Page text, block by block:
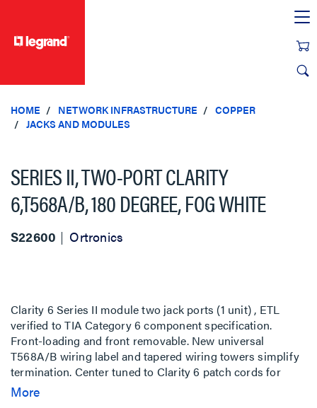
HOME NETWORK INFRASTRUCTURE
COPPER
JACKS AND MODULES
SERIES II, TWO-PORT CLARITY
6,T568A/B, 180 DEGREE, FOG WHITE
S22600 Ortronics
Clarity 6 Series II module two jack ports (1 unit) , ETL
verified to TIA Category 6 component specification.
Front-loading and front removable. New universal
T568A/B wiring label and tapered wiring towers simplify
termination. Center tuned to Clarity 6 patch cords for
optimum performance.
More